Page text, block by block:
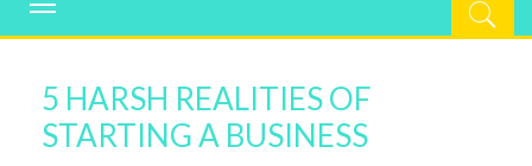
Toggle
navigation
5 HARSH REALITIES OF
STARTING A BUSINESS